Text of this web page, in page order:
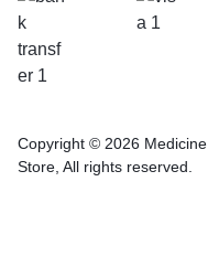
Copyright © 2026 Medicine
Store, All rights reserved.